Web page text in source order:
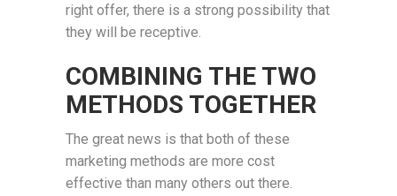
right offer, there is a strong possibility that
they will be receptive.
COMBINING THE TWO
METHODS TOGETHER
The great news is that both of these
marketing methods are more cost
effective than many others out there.